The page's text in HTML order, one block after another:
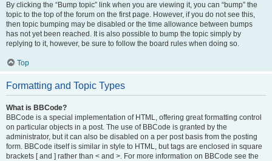
By clicking the “Bump topic” link when you are viewing it, you can “bump” the
topic to the top of the forum on the first page. However, if you do not see this,
then topic bumping may be disabled or the time allowance between bumps
has not yet been reached. It is also possible to bump the topic simply by
replying to it, however, be sure to follow the board rules when doing so.
Top
Formatting and Topic Types
What is BBCode?
BBCode is a special implementation of HTML, offering great formatting control
on particular objects in a post. The use of BBCode is granted by the
administrator, but it can also be disabled on a per post basis from the posting
form. BBCode itself is similar in style to HTML, but tags are enclosed in square
brackets [ and ] rather than < and >. For more information on BBCode see the